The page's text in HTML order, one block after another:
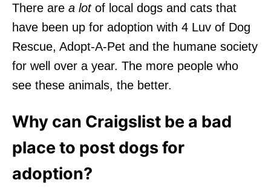
There are a lotof local dogs and cats that
have been up for adoption with 4 Luv of Dog
Rescue, Adopt-A-Pet and the humane society
for well over a year. The more people who
see these animals, the better.
Why can Craigslist be a bad
place to post dogs for
adoption?